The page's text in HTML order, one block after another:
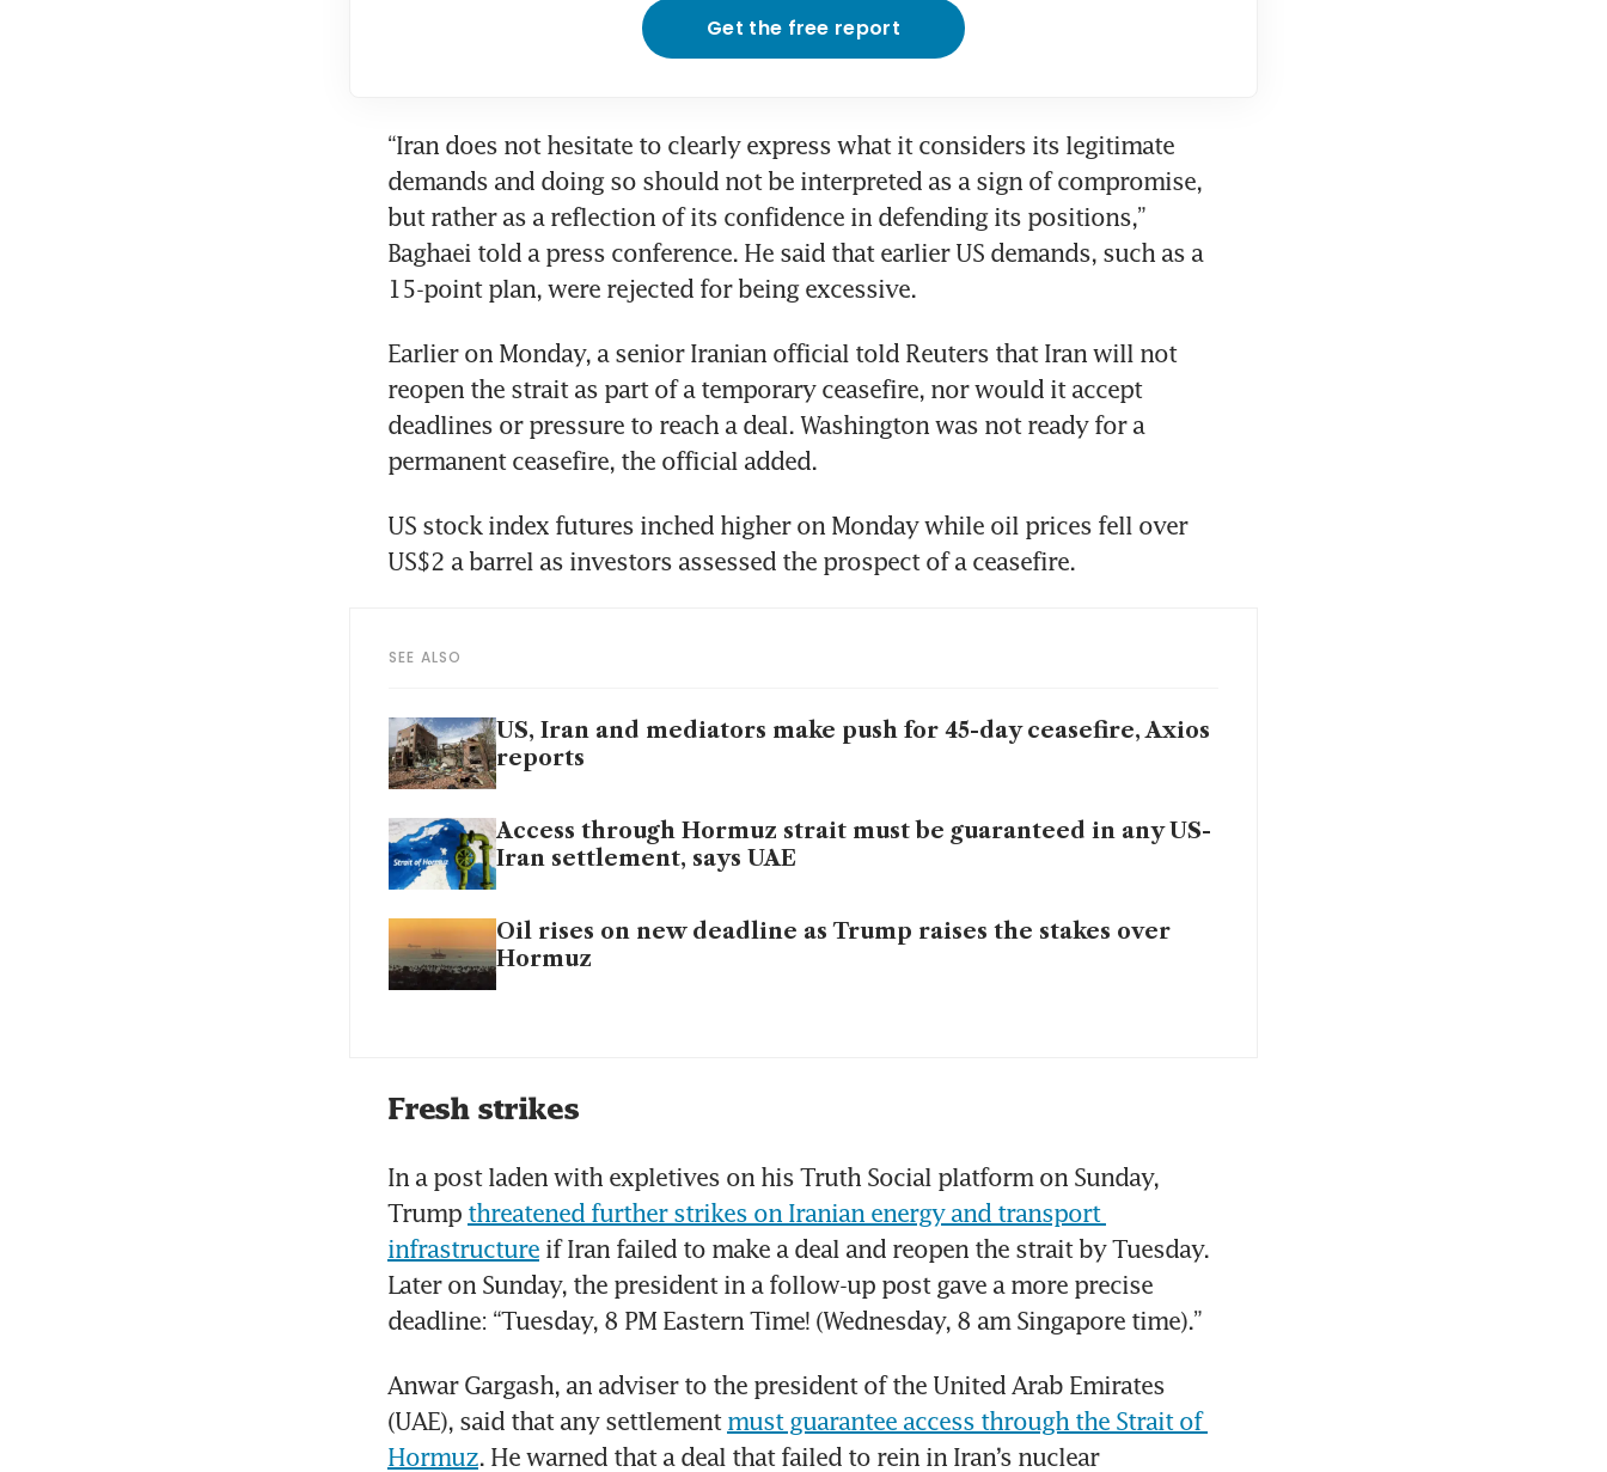
Get the free report
“Iran does not hesitate to clearly express what it considers its legitimate
demands and doing so should not be interpreted as a sign of compromise,
but rather as a reflection of its confidence in defending its positions,”
Baghaei told a press conference. He said that earlier US demands, such as a
15-point plan, were rejected for being excessive.
Earlier on Monday, a senior Iranian official told Reuters that Iran will not
reopen the strait as part of a temporary ceasefire, nor would it accept
deadlines or pressure to reach a deal. Washington was not ready for a
permanent ceasefire, the official added.
US stock index futures inched higher on Monday while oil prices fell over
US$2 a barrel as investors assessed the prospect of a ceasefire.
SEE ALSO
US, Iran and mediators make push for 45-day ceasefire, Axios
reports
Access through Hormuz strait must be guaranteed in any US-
Iran settlement, says UAE
Oil rises on new deadline as Trump raises the stakes over
Hormuz
Fresh strikes
In a post laden with expletives on his Truth Social platform on Sunday,
Trump threatened further strikes on Iranian energy and transport
infrastructure if Iran failed to make a deal and reopen the strait by Tuesday.
Later on Sunday, the president in a follow-up post gave a more precise
deadline: “Tuesday, 8 PM Eastern Time! (Wednesday, 8 am Singapore time).”
Anwar Gargash, an adviser to the president of the United Arab Emirates
(UAE), said that any settlement must guarantee access through the Strait of
Hormuz. He warned that a deal that failed to rein in Iran’s nuclear